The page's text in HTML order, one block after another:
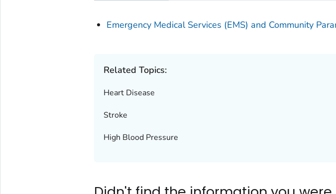
Emergency Medical Services (EMS) and Community
Related Topics:
Heart Disease
Stroke
High Blood Pressure